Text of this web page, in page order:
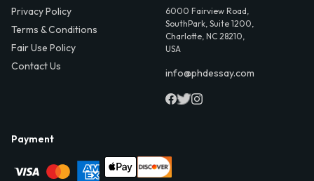
Privacy Policy
Terms & Conditions
Fair Use Policy
Contact Us
6000 Fairview Road,
SouthPark, Suite 1200,
Charlotte, NC 28210,
USA
info@phdessay.com
Payment